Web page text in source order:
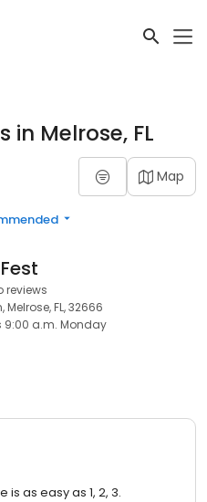
in Melrose, FL
Map
reviews
Melrose, FL, 32666
9:00 a.m. Monday
as easy as 1, 2, 3.